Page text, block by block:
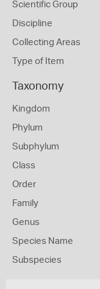
Scientific Group
Discipline
Collecting Areas
Type of Item
Taxonomy
Kingdom
Phylum
Subphylum
Class
Order
Family
Genus
Species Name
Subspecies